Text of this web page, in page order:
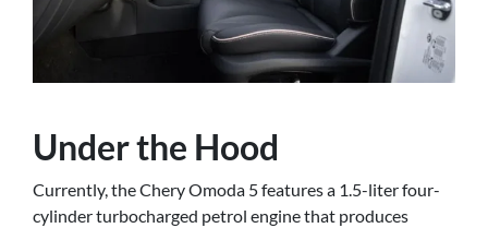
Under the Hood
Currently, the Chery Omoda 5 features a 1.5-liter four-
cylinder turbocharged petrol engine that produces